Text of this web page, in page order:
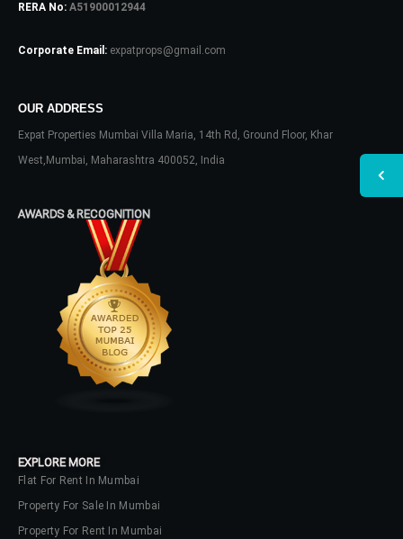
RERA No: A51900012944
Corporate Email: expatprops@gmail.com
OUR ADDRESS
Expat Properties Mumbai Villa Maria, 14th Rd, Ground Floor, Khar
West,Mumbai, Maharashtra 400052, India
AWARDS & RECOGNITION
EXPLORE MORE
Flat For Rent In Mumbai
Property For Sale In Mumbai
Property For Rent In Mumbai